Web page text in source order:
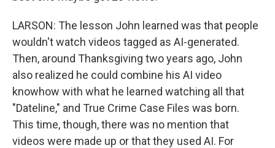
LARSON: The lesson John learned was that people
wouldn't watch videos tagged as AI-generated.
Then, around Thanksgiving two years ago, John
also realized he could combine his AI video
knowhow with what he learned watching all that
"Dateline," and True Crime Case Files was born.
This time, though, there was no mention that
videos were made up or that they used AI. For